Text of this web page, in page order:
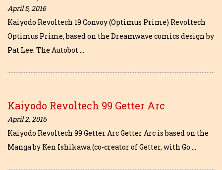
April 5, 2016
Kaiyodo Revoltech 19 Convoy (Optimus Prime) Revoltech
Optimus Prime, based on the Dreamwave comics design by
Pat Lee. The Autobot …
Kaiyodo Revoltech 99 Getter Arc
April 2, 2016
Kaiyodo Revoltech 99 Getter Arc Getter Arc is based on the
Manga by Ken Ishikawa (co-creator of Getter, with Go …